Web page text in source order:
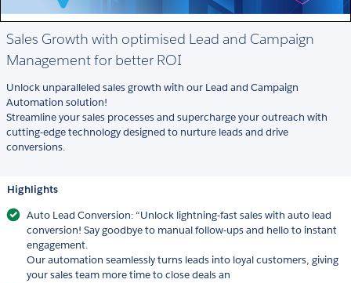
Sales Growth with optimised Lead and Campaign
Management for better ROI
Unlock unparalleled sales growth with our Lead and Campaign
Automation solution!
Streamline your sales processes and supercharge your outreach with
cutting-edge technology designed to nurture leads and drive
conversions.
Highlights
Auto Lead Conversion: “Unlock lightning-fast sales with auto lead
conversion! Say goodbye to manual follow-ups and hello to instant
engagement.
Our automation seamlessly turns leads into loyal customers, giving
your sales team more time to close deals an